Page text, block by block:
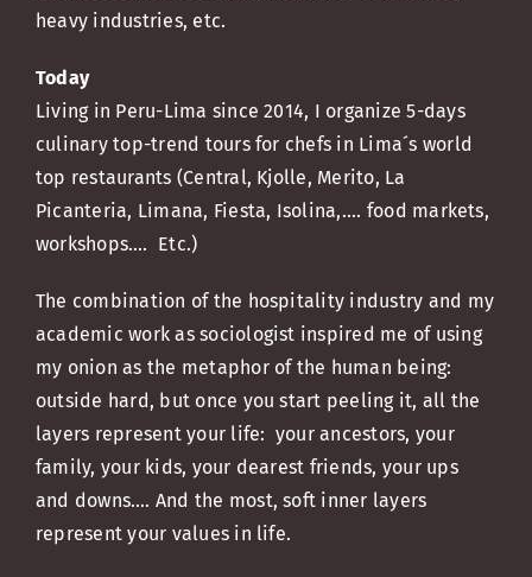
heavy industries, etc.
Today
Living in Peru-Lima since 2014, I organize 5-days
culinary top-trend tours for chefs in Lima´s world
top restaurants (Central, Kjolle, Merito, La
Picanteria, Limana, Fiesta, Isolina,.... food markets,
workshops…. Etc.)
The combination of the hospitality industry and my
academic work as sociologist inspired me of using
my onion as the metaphor of the human being:
outside hard, but once you start peeling it, all the
layers represent your life: your ancestors, your
family, your kids, your dearest friends, your ups
and downs…. And the most, soft inner layers
represent your values in life.